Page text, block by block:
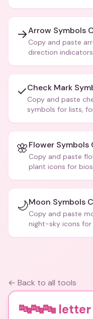
→Arrow Symbols
Copy and paste
direction
✓Check Mark
Copy and paste
symbols for lists,
🌸Flower Symbols
Copy and paste
plant icons for
🌙Moon Symbols
Copy and paste
night-sky icons
← Back to all tools
🔤🔤🔤